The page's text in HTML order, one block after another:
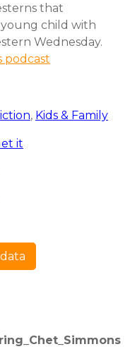
that
child with
Wednesday.
podcast
, Kids & Family
it